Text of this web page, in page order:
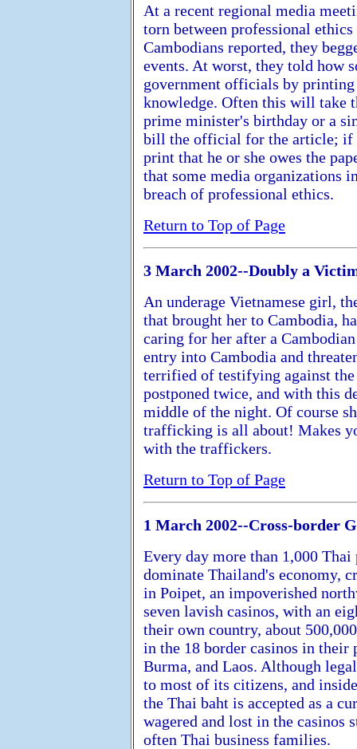
At a recent regional media
torn between professional
Cambodians reported, they
events. At worst, they told how
government officials by
knowledge. Often this will take
prime minister's birthday or a
bill the official for the article; if
print that he or she owes the
that some media organizations
breach of professional ethics.
Return to Top of Page
3 March 2002--Doubly a
An underage Vietnamese girl,
that brought her to Cambodia,
caring for her after a
entry into Cambodia and
terrified of testifying against the
postponed twice, and with this
middle of the night. Of course
trafficking is all about! Makes
with the traffickers.
Return to Top of Page
1 March 2002--Cross-border
Every day more than 1,000
dominate Thailand's economy,
in Poipet, an impoverished
seven lavish casinos, with an
their own country, about
in the 18 border casinos in
Burma, and Laos. Although
to most of its citizens, and
the Thai baht is accepted as a
wagered and lost in the casinos
often Thai business families.